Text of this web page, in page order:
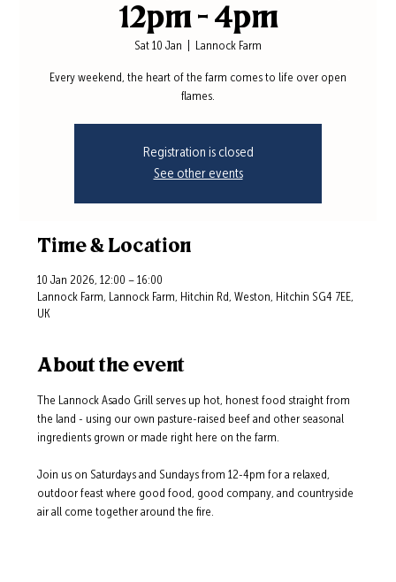
12pm - 4pm
Sat 10 Jan Lannock Farm
Every weekend, the heart of the farm comes to life over open
flames.
Registration is closed
See other events
Time & Location
10 Jan 2026, 12:00 – 16:00
Lannock Farm, Lannock Farm, Hitchin Rd, Weston, Hitchin SG4 7EE,
UK
About the event
The Lannock Asado Grill serves up hot, honest food straight from
the land - using our own pasture-raised beef and other seasonal
ingredients grown or made right here on the farm.
Join us on Saturdays and Sundays from 12-4pm for a relaxed,
outdoor feast where good food, good company, and countryside
air all come together around the fire.